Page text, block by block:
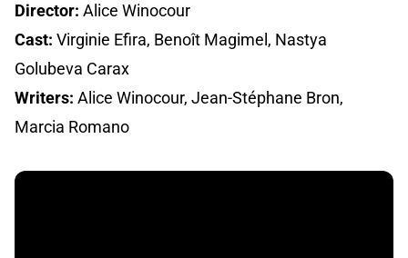
Director: Alice Winocour
Cast: Virginie Efira, Benoît Magimel, Nastya
Golubeva Carax
Writers: Alice Winocour, Jean-Stéphane Bron,
Marcia Romano